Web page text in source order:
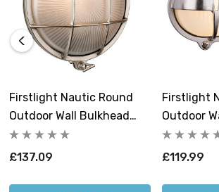
FIRSTLIGHT
Firstlight Nautic Round
Outdoor Wall Bulkhead
Grille Frosted In Solid
Brass With Nickel Plating
£137.09
Firstlight
Outdoor
Eyelid
Brass
£119.99